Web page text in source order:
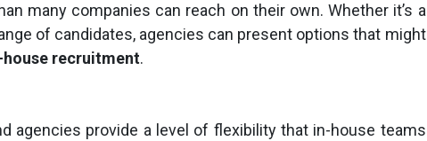
many companies can reach on their own. Whether it’s a
of candidates, agencies can present options that might
house recruitment.
agencies provide a level of flexibility that in-house teams